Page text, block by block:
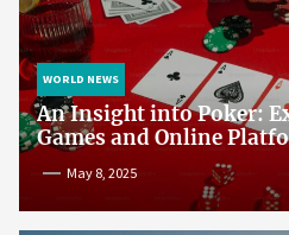
WORLD NEWS
An Insight into Poker:
Games and Online
May 8, 2025